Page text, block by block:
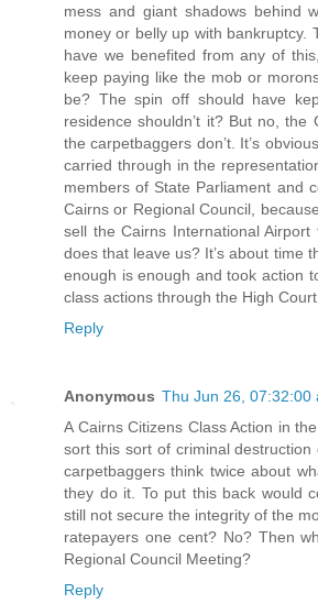
mess and giant shadows behind
money or belly up with bankruptcy.
have we benefited from any of
keep paying like the mob or
be? The spin off should have
residence shouldn’t it? But no, the
the carpetbaggers don’t. It’s
carried through in the
members of State Parliament and
Cairns or Regional Council,
sell the Cairns International
does that leave us? It’s about time
enough is enough and took action
class actions through the High Court.
Reply
Anonymous Thu Jun 26, 07:32:00
A Cairns Citizens Class Action in
sort this sort of criminal
carpetbaggers think twice about
they do it. To put this back would
still not secure the integrity of the
ratepayers one cent? No? Then
Regional Council Meeting?
Reply